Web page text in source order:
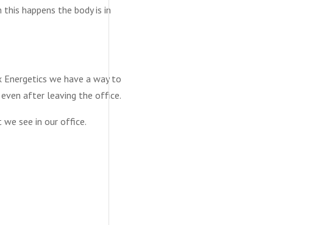
happens the body is in
we have a way to
after leaving the office.
we see in our office.